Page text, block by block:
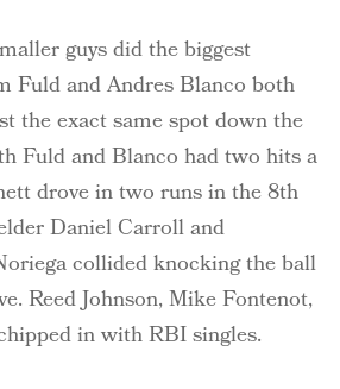
guys did the biggest
Fuldand AndresBlancoboth
the exact same spot down the
FuldandBlancohad two hits a
drove in two runs in the 8th
Daniel Carroll and
collided knocking the ball
Reed Johnson, Mike Fontenot,
in with RBI singles.